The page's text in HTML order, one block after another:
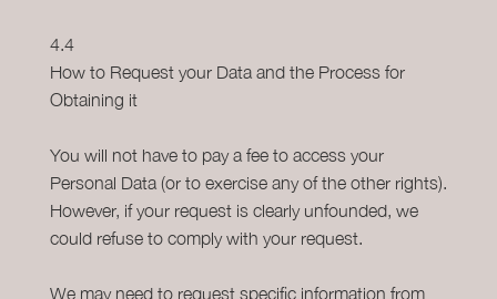
4.4
How to Request your Data and the Process for
Obtaining it
You will not have to pay a fee to access your
Personal Data (or to exercise any of the other rights).
However, if your request is clearly unfounded, we
could refuse to comply with your request.
We may need to request specific information from